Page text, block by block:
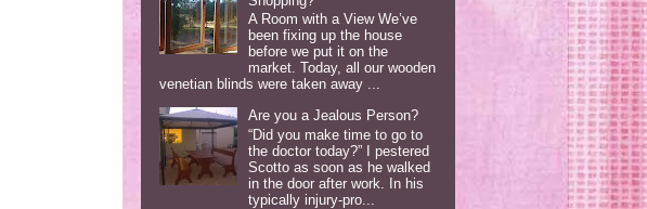
A Room with a View We’ve
been fixing up the house
before we put it on the
market. Today, all our wooden
venetian blinds were taken away ...
Are you a Jealous Person?
“Did you make time to go to
the doctor today?” I pestered
Scotto as soon as he walked
in the door after work. In his
typically injury-pro...